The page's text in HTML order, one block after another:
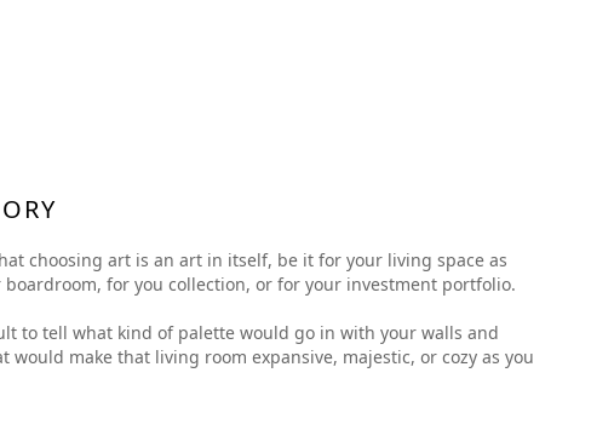
choosing art is an art in itself, be it for your living space as
boardroom, for you collection, or for your investment portfolio.
to tell what kind of palette would go in with your walls and
would make that living room expansive, majestic, or cozy as you